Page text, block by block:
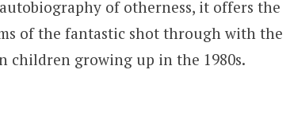
of otherness, it offers the
of the fantastic shot through with the
children growing up in the 1980s.